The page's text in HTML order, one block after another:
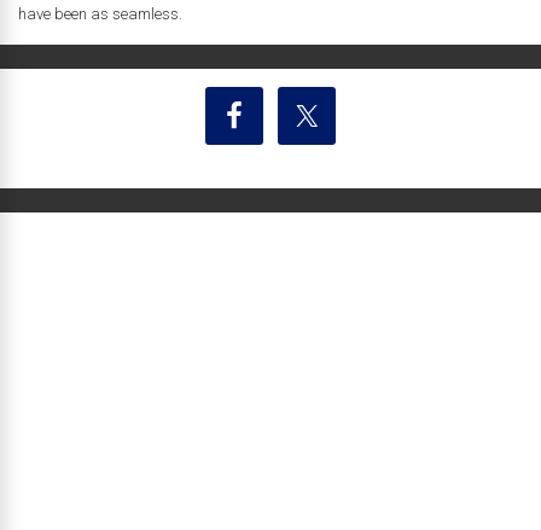
have been as seamless.